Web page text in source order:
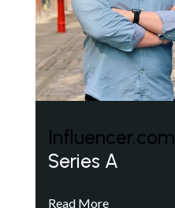
Influencer.com
Series A
Read More